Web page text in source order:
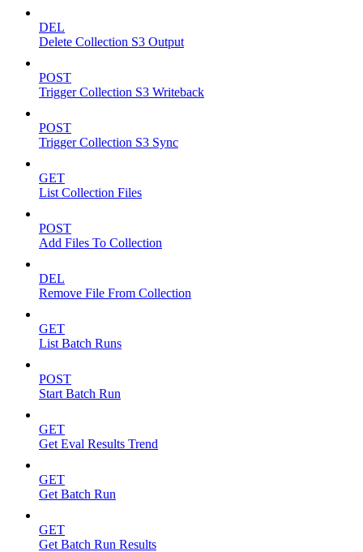
DEL
Delete Collection S3 Output
POST
Trigger Collection S3 Writeback
POST
Trigger Collection S3 Sync
GET
List Collection Files
POST
Add Files To Collection
DEL
Remove File From Collection
GET
List Batch Runs
POST
Start Batch Run
GET
Get Eval Results Trend
GET
Get Batch Run
GET
Get Batch Run Results